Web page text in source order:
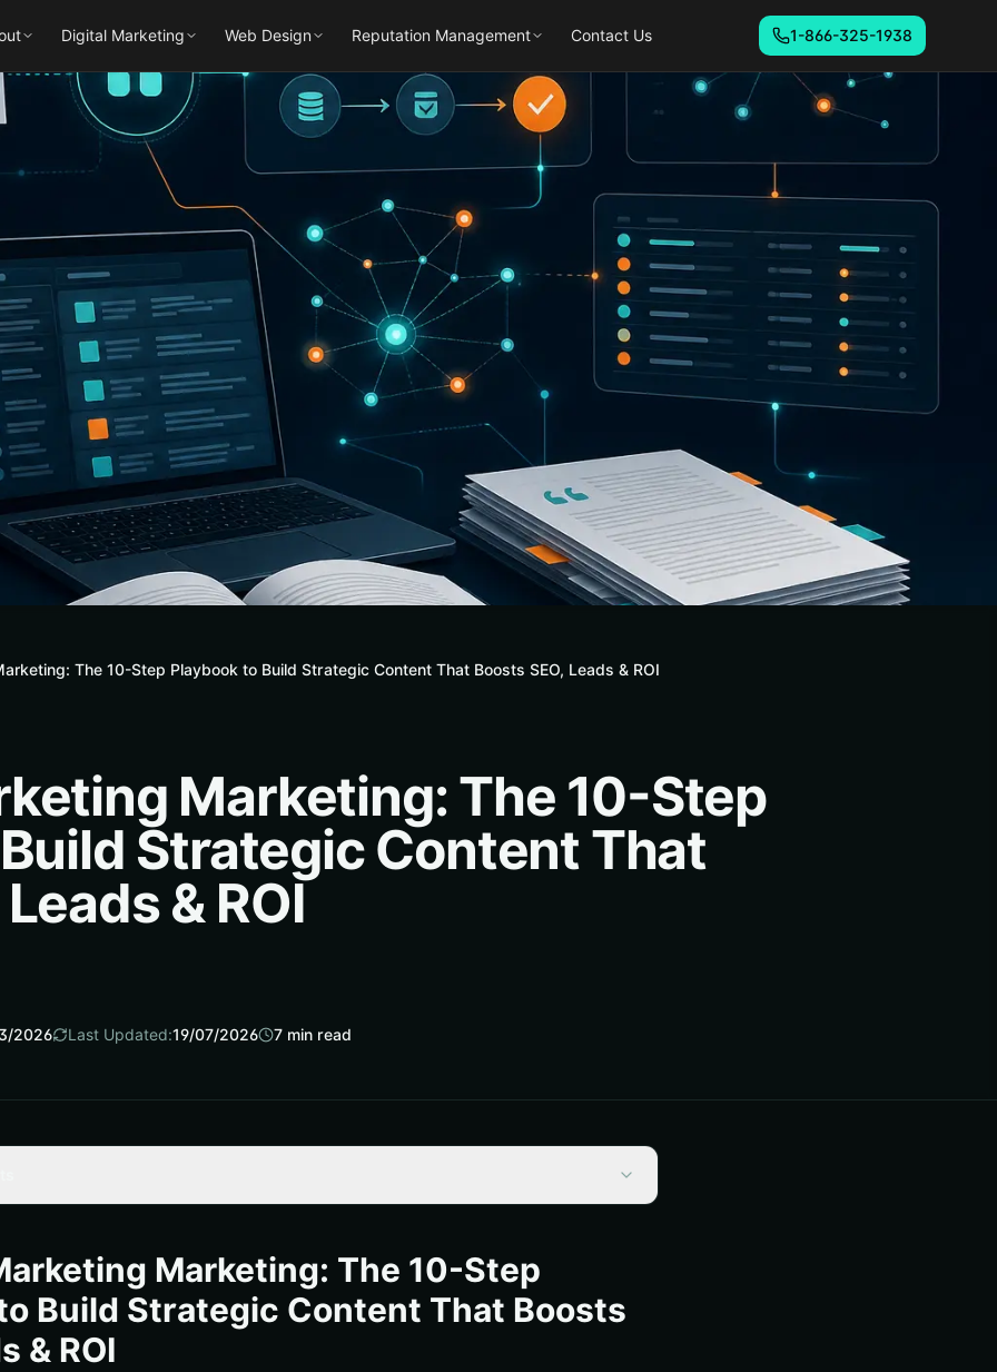
Digital Marketing Web Design Reputation Management Contact Us 1-866-325-1938
The 10-Step Playbook to Build Strategic Content That Boosts SEO, Leads & ROI
Marketing: The 10-Step
Strategic Content That
& ROI
2026 Last Updated:19/07/2026 7 min read
to Build Strategic Content That Delivers
and KPIs (Key Performance Indicators)
I Turned Content into a Revenue Channel
That Scale
Marketing: The 10-Step
Build Strategic Content That Boosts
& ROI